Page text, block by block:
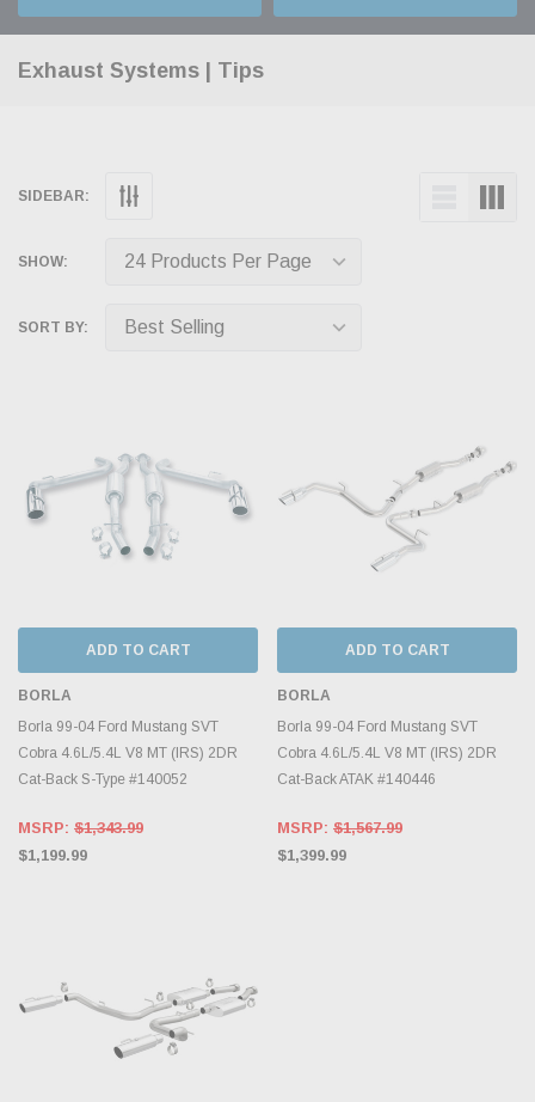
Exhaust Systems | Tips
SIDEBAR:
SHOW:
SORT BY:
ADD TO CART
BORLA
Borla 99-04 Ford Mustang SVT
Cobra 4.6L/5.4L V8 MT (IRS) 2DR
Cat-Back S-Type #140052
MSRP: $1,343.99
$1,199.99
ADD TO CART
BORLA
Borla 99-04 Ford Mustang SVT
Cobra 4.6L/5.4L V8 MT (IRS) 2DR
Cat-Back ATAK #140446
MSRP: $1,567.99
$1,399.99